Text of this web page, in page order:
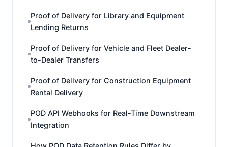
Proof of Delivery for Library and Equipment
Lending Returns
Proof of Delivery for Vehicle and Fleet Dealer-
to-Dealer Transfers
Proof of Delivery for Construction Equipment
Rental Delivery
POD API Webhooks for Real-Time Downstream
Integration